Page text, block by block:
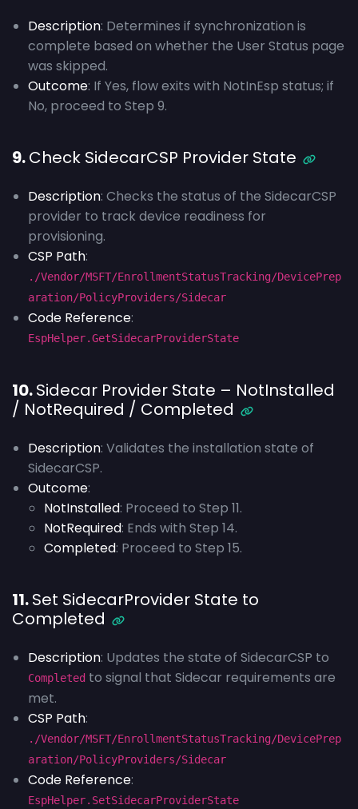
Description: Determines if synchronization is
complete based on whether the User Status page
was skipped.
Outcome: If Yes, flow exits with NotInEsp status; if
No, proceed to Step 9.
9.Check SidecarCSP Provider State
Description: Checks the status of the SidecarCSP
provider to track device readiness for
provisioning.
CSP Path:
./Vendor/MSFT/EnrollmentStatusTracking/DevicePrep
aration/PolicyProviders/Sidecar
Code Reference:
EspHelper.GetSidecarProviderState
10.Sidecar Provider State – NotInstalled
/ NotRequired / Completed
Description: Validates the installation state of
SidecarCSP.
Outcome:
NotInstalled: Proceed to Step 11.
NotRequired: Ends with Step 14.
Completed: Proceed to Step 15.
11.Set SidecarProvider State to
Completed
Description: Updates the state of SidecarCSP to
Completed to signal that Sidecar requirements are
met.
CSP Path:
./Vendor/MSFT/EnrollmentStatusTracking/DevicePrep
aration/PolicyProviders/Sidecar
Code Reference:
EspHelper.SetSidecarProviderState